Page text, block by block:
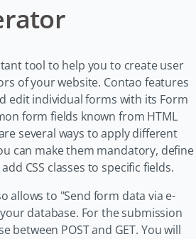
tool to help you to create user
of your website. Contao features
edit individual forms with its Form
form fields known from HTML
several ways to apply different
can make them mandatory, define
CSS classes to specific fields.
allows to "Send form data via e-
database. For the submission
between POST and GET. You will